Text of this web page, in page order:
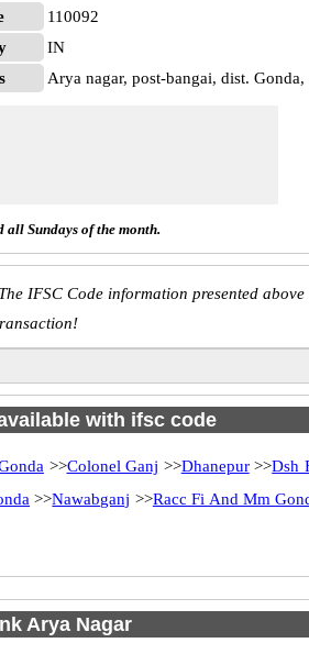
110092
IN
Arya nagar, post-bangai, dist.
all Sundays of the month.
IFSC Code information presented
with ifsc code
>>Colonel Ganj >>Dhanepur>>Dsh
>>Nawabganj >>Racc Fi And Mm
Arya Nagar